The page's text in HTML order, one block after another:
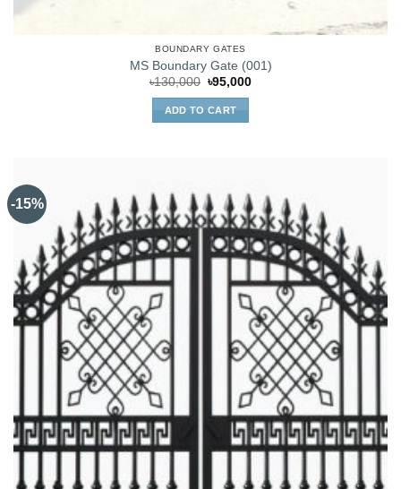
BOUNDARY GATES
MS Boundary Gate (001)
৳130,000 Original
was:
৳130,000.
৳95,000Current
ADD TO CART
-15%